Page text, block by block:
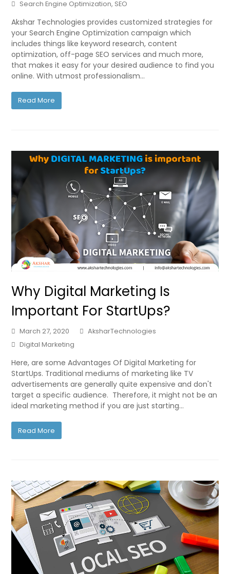
Search Engine Optimization, SEO
Akshar Technologies provides customized strategies for
your Search Engine Optimization campaign which
includes things like keyword research, content
optimization, off-page SEO services and much more,
that makes it easy for your desired audience to find you
online. With utmost professionalism…
Read More
Why Digital Marketing Is
Important For StartUps?
March 27, 2020
AksharTechnologies
Digital Marketing
Here, are some Advantages Of Digital Marketing for
StartUps. Traditional mediums of marketing like TV
advertisements are generally quite expensive and don't
target a specific audience. Therefore, it might not be an
ideal marketing method if you are just starting…
Read More